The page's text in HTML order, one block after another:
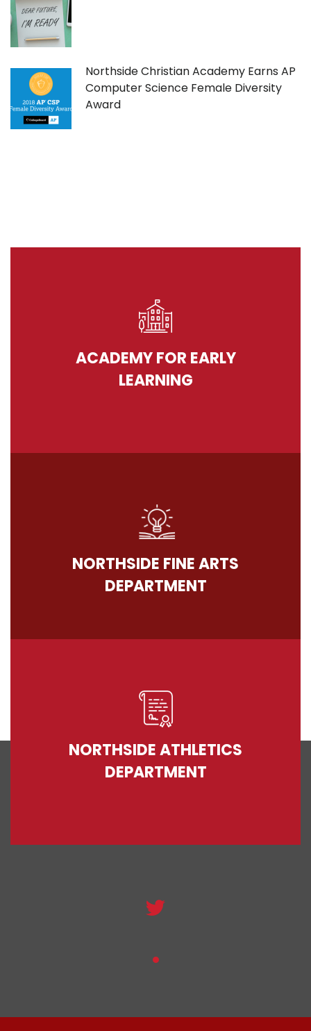
Northside Christian Academy Earns AP
Computer Science Female Diversity
Award
ACADEMY FOR EARLY
LEARNING
NORTHSIDE FINE ARTS
DEPARTMENT
NORTHSIDE ATHLETICS
DEPARTMENT